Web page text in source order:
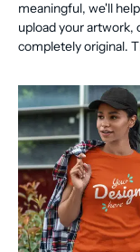
meaningful, we'll
upload your
completely original.